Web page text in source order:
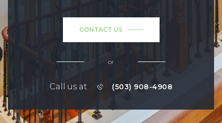
CONTACT US
or
Call us at (503) 908-4908